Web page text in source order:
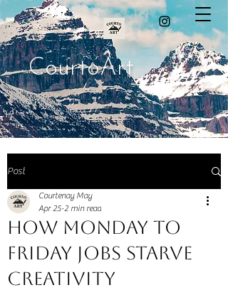
CourtoArt
Post
How Monday to
Friday Jobs Starve
Creativity
Courtenay May
Apr 25 2 min read